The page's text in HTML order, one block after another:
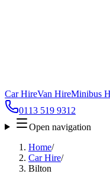
Car HireVan HireMinibus
0113 519 9312
Open navigation
Home/
Car Hire/
Bilton